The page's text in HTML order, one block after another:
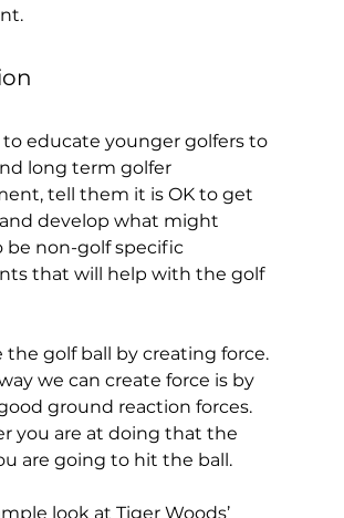
educate younger golfers to
long term golfer
tell them it is OK to get
develop what might
be non-golf specific
that will help with the golf
the golf ball by creating force.
we can create force is by
ground reaction forces.
you are at doing that the
are going to hit the ball.
look at Tiger Woods’